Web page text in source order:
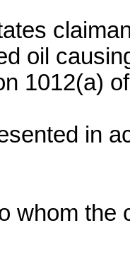
oil
1012(a)
in
whom the